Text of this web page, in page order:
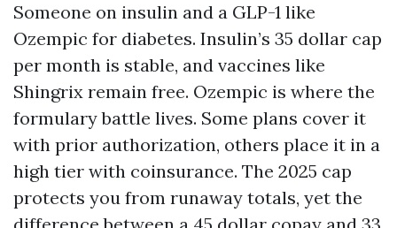
Someone on insulin and a GLP-1 like
Ozempic for diabetes. Insulin’s 35 dollar cap
per month is stable, and vaccines like
Shingrix remain free. Ozempic is where the
formulary battle lives. Some plans cover it
with prior authorization, others place it in a
high tier with coinsurance. The 2025 cap
protects you from runaway totals, yet the